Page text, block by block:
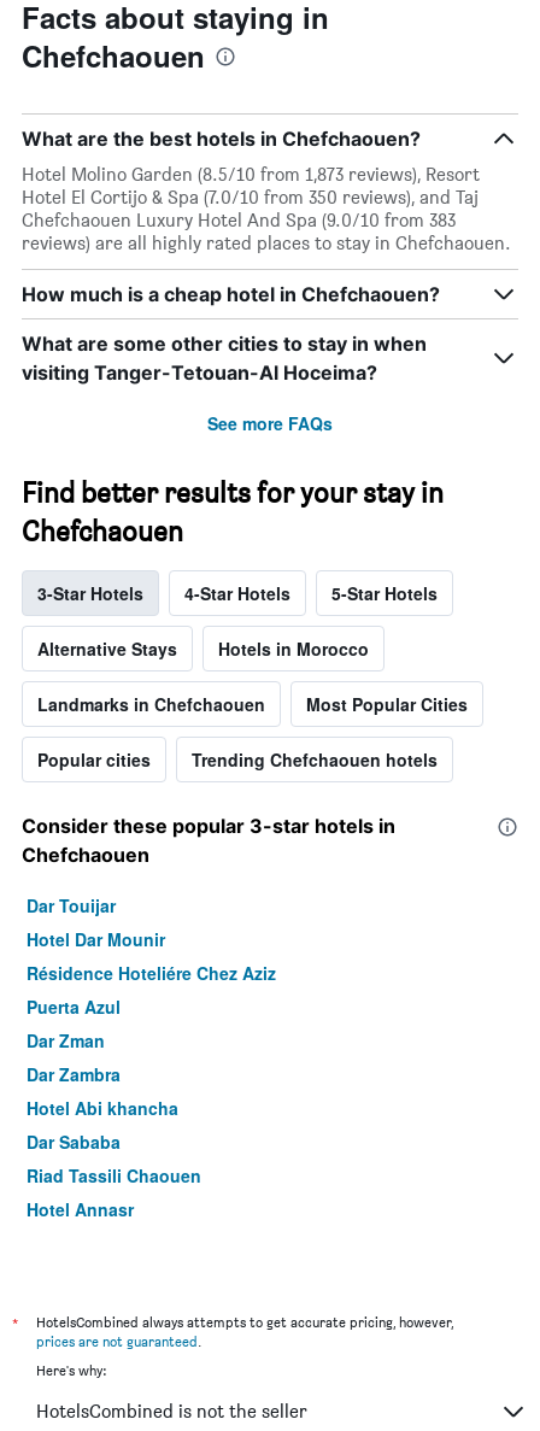
Facts about staying in
Chefchaouen
What are the best hotels in Chefchaouen?
Hotel Molino Garden (8.5/10 from 1,873 reviews), Resort
Hotel El Cortijo & Spa (7.0/10 from 350 reviews), and Taj
Chefchaouen Luxury Hotel And Spa (9.0/10 from 383
reviews) are all highly rated places to stay in Chefchaouen.
How much is a cheap hotel in Chefchaouen?
What are some other cities to stay in when
visiting Tanger-Tetouan-Al Hoceima?
See more FAQs
Find better results for your stay in
Chefchaouen
3-Star Hotels 4-Star Hotels 5-Star Hotels
Alternative Stays Hotels in Morocco
Landmarks in Chefchaouen Most Popular Cities
Popular cities Trending Chefchaouen hotels
Consider these popular 3-star hotels in
Chefchaouen
Dar Touijar
Hotel Dar Mounir
Résidence Hoteliére Chez Aziz
Puerta Azul
Dar Zman
Dar Zambra
Hotel Abi khancha
Dar Sababa
Riad Tassili Chaouen
Hotel Annasr
*
HotelsCombined always attempts to get accurate pricing, however,
prices are not guaranteed
Here's why:
HotelsCombined is not the seller